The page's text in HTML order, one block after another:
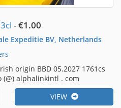
-€1.00
Expeditie BV, Netherlands
origin BBD 05.2027 1761cs
(@) alphalinkintl . com
VIEW